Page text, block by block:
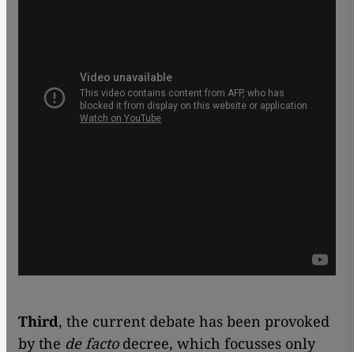
Third, the current debate has been provoked
by the de factodecree, which focusses only